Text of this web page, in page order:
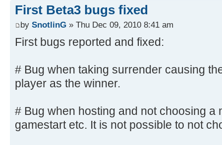
First Beta3 bugs fixed
by SnotlinG » Thu Dec 09, 2010 8:41 am
First bugs reported and fixed:
# Bug when taking surrender causing
player as the winner.
# Bug when hosting and not choosing a
gamestart etc. It is not possible to not